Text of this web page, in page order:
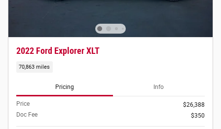
2022 Ford Explorer XLT
70,863 miles
Pricing Info
Price
$26,388
Doc Fee
$350